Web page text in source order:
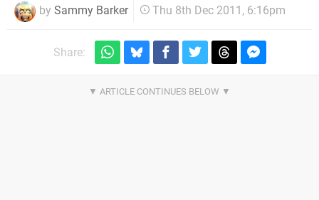
by Sammy Barker Thu 8th Dec 2011, 6:16pm
Share: